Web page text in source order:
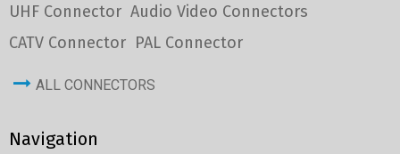
UHF Connector Audio Video Connectors
CATV Connector PAL Connector
ALL CONNECTORS
Navigation